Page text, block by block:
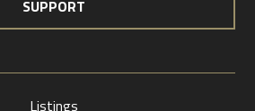
SUPPORT
Listings